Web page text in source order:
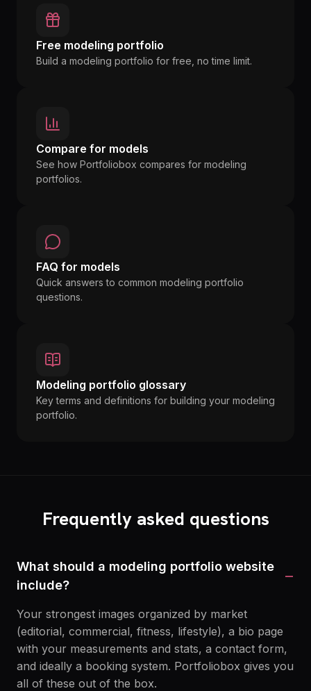
Free modeling portfolio
Build a modeling portfolio for free, no time limit.
Compare for models
See how Portfoliobox compares for modeling
portfolios.
FAQ for models
Quick answers to common modeling portfolio
questions.
Modeling portfolio glossary
Key terms and definitions for building your modeling
portfolio.
Frequently asked questions
What should a modeling portfolio website
include?
−
Your strongest images organized by market
(editorial, commercial, fitness, lifestyle), a bio page
with your measurements and stats, a contact form,
and ideally a booking system. Portfoliobox gives you
all of these out of the box.